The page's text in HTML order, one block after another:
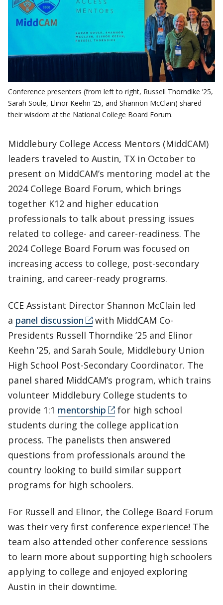
Conference presenters (from left to right, Russell Thorndike ’25,
Sarah Soule, Elinor Keehn ’25, and Shannon McClain) shared
their wisdom at the National College Board Forum.
Middlebury College Access Mentors (MiddCAM)
leaders traveled to Austin, TX in October to
present on MiddCAM’s mentoring model at the
2024 College Board Forum, which brings
together K12 and higher education
professionals to talk about pressing issues
related to college- and career-readiness. The
2024 College Board Forum was focused on
increasing access to college, post-secondary
training, and career-ready programs.
CCE Assistant Director Shannon McClain led
a panel discussion
with MiddCAM Co-
Presidents Russell Thorndike ’25 and Elinor
Keehn ’25, and Sarah Soule, Middlebury Union
High School Post-Secondary Coordinator. The
panel shared MiddCAM’s program, which trains
volunteer Middlebury College students to
provide 1:1 mentorship
for high school
students during the college application
process. The panelists then answered
questions from professionals around the
country looking to build similar support
programs for high schoolers.
For Russell and Elinor, the College Board Forum
was their very first conference experience! The
team also attended other conference sessions
to learn more about supporting high schoolers
applying to college and enjoyed exploring
Austin in their downtime.